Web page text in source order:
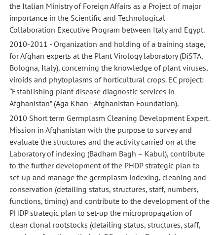
the Italian Ministry of Foreign Affairs as a Project of major
importance in the Scientific and Technological
Collaboration Executive Program between Italy and Egypt.
2010-2011 - Organization and holding of a training stage,
for Afghan experts at the Plant Virology laboratory (DiSTA,
Bologna, Italy), concerning the knowledge of plant viruses,
viroids and phytoplasms of horticultural crops. EC project:
“Establishing plant disease diagnostic services in
Afghanistan” (Aga Khan–Afghanistan Foundation).
2010 Short term Germplasm Cleaning Development Expert.
Mission in Afghanistan with the purpose to survey and
evaluate the structures and the activity carried on at the
Laboratory of indexing (Badham Bagh – Kabul), contribute
to the further development of the PHDP strategic plan to
set-up and manage the germplasm indexing, cleaning and
conservation (detailing status, structures, staff, numbers,
functions, timing) and contribute to the development of the
PHDP strategic plan to set-up the micropropagation of
clean clonal rootstocks (detailing status, structures, staff,